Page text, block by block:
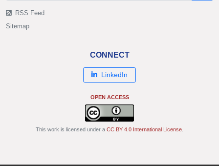
RSS Feed
Sitemap
CONNECT
LinkedIn
OPEN ACCESS
This work is licensed under a CC BY 4.0 International License